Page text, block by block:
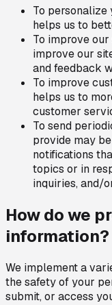
To
helps us to
To improve
improve our
and feedback
To improve
helps us to
customer
To send
provide may
notifications
topics or in
inquiries, and/
How do we
information?
We implement a
the safety of your
submit, or access